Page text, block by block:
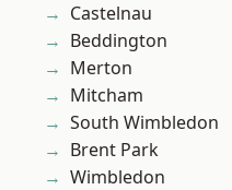
Castelnau
Beddington
Merton
Mitcham
South Wimbledon
Brent Park
Wimbledon